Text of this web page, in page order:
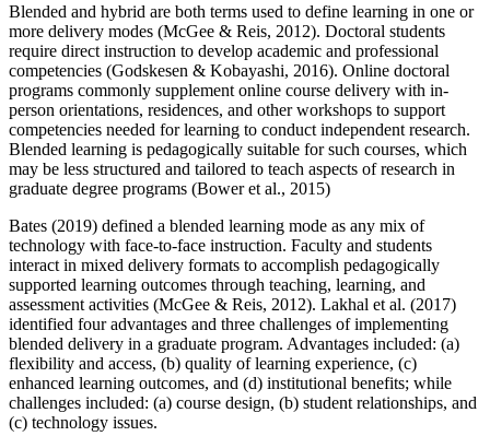
Blended and hybrid are both terms used to define learning in one or
more delivery modes (McGee & Reis, 2012). Doctoral students
require direct instruction to develop academic and professional
competencies (Godskesen & Kobayashi, 2016). Online doctoral
programs commonly supplement online course delivery with in-
person orientations, residences, and other workshops to support
competencies needed for learning to conduct independent research.
Blended learning is pedagogically suitable for such courses, which
may be less structured and tailored to teach aspects of research in
graduate degree programs (Bower et al., 2015)
Bates (2019) defined a blended learning mode as any mix of
technology with face-to-face instruction. Faculty and students
interact in mixed delivery formats to accomplish pedagogically
supported learning outcomes through teaching, learning, and
assessment activities (McGee & Reis, 2012). Lakhal et al. (2017)
identified four advantages and three challenges of implementing
blended delivery in a graduate program. Advantages included: (a)
flexibility and access, (b) quality of learning experience, (c)
enhanced learning outcomes, and (d) institutional benefits; while
challenges included: (a) course design, (b) student relationships, and
(c) technology issues.